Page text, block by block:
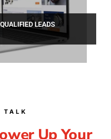
LEADS
TALK